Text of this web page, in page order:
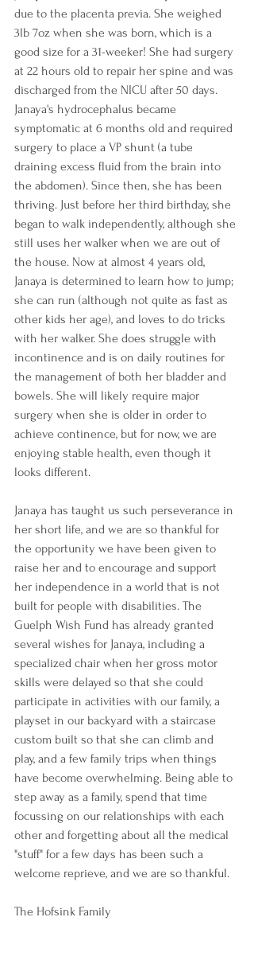
due to the placenta previa. She weighed
3lb 7oz when she was born, which is a
good size for a 31-weeker! She had surgery
at 22 hours old to repair her spine and was
discharged from the NICU after 50 days.
Janaya's hydrocephalus became
symptomatic at 6 months old and required
surgery to place a VP shunt (a tube
draining excess fluid from the brain into
the abdomen). Since then, she has been
thriving. Just before her third birthday, she
began to walk independently, although she
still uses her walker when we are out of
the house. Now at almost 4 years old,
Janaya is determined to learn how to jump;
she can run (although not quite as fast as
other kids her age), and loves to do tricks
with her walker. She does struggle with
incontinence and is on daily routines for
the management of both her bladder and
bowels. She will likely require major
surgery when she is older in order to
achieve continence, but for now, we are
enjoying stable health, even though it
looks different.
Janaya has taught us such perseverance in
her short life, and we are so thankful for
the opportunity we have been given to
raise her and to encourage and support
her independence in a world that is not
built for people with disabilities. The
Guelph Wish Fund has already granted
several wishes for Janaya, including a
specialized chair when her gross motor
skills were delayed so that she could
participate in activities with our family, a
playset in our backyard with a staircase
custom built so that she can climb and
play, and a few family trips when things
have become overwhelming. Being able to
step away as a family, spend that time
focussing on our relationships with each
other and forgetting about all the medical
"stuff" for a few days has been such a
welcome reprieve, and we are so thankful.
The Hofsink Family